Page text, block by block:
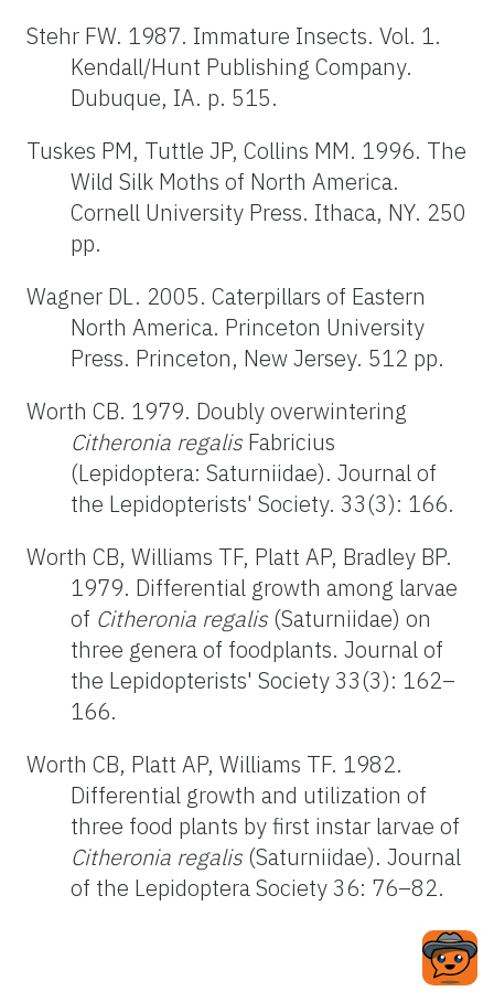
Stehr FW. 1987. Immature Insects. Vol. 1.
Kendall/Hunt Publishing Company.
Dubuque, IA. p. 515.
Tuskes PM, Tuttle JP, Collins MM. 1996. The
Wild Silk Moths of North America.
Cornell University Press. Ithaca, NY. 250
pp.
Wagner DL. 2005. Caterpillars of Eastern
North America. Princeton University
Press. Princeton, New Jersey. 512 pp.
Worth CB. 1979. Doubly overwintering
Citheronia regalis Fabricius
(Lepidoptera: Saturniidae). Journal of
the Lepidopterists' Society. 33(3): 166.
Worth CB, Williams TF, Platt AP, Bradley BP.
1979. Differential growth among larvae
of Citheronia regalis (Saturniidae) on
three genera of foodplants. Journal of
the Lepidopterists' Society 33(3): 162–
166.
Worth CB, Platt AP, Williams TF. 1982.
Differential growth and utilization of
three food plants by first instar larvae of
Citheronia regalis (Saturniidae). Journal
of the Lepidoptera Society 36: 76–82.